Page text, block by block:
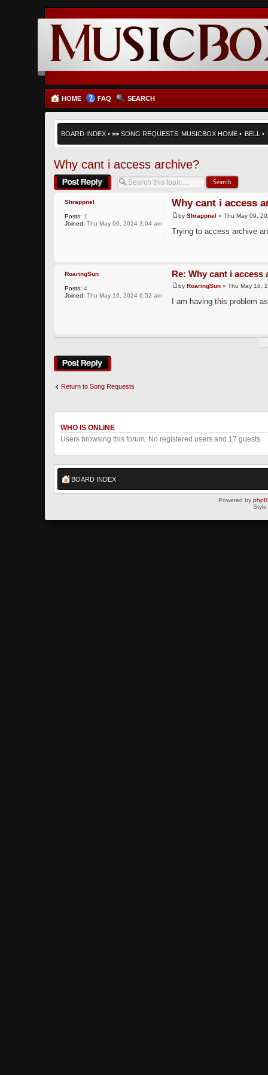
HOME FAQ SEARCH
BOARD INDEX • >> SONG REQUESTS MUSICBOX HOME • BELL •
Why cant i access archive?
Post a reply
Why cant i access
byShrappnel » Thu May 09,
Trying to access archive
Shrappnel
Posts: 1
Joined: Thu May 09, 2024 3:04 am
Re: Why cant i access
byRoaringSun » Thu May 16,
I am having this problem
RoaringSun
Posts: 4
Joined: Thu May 16, 2024 6:52 am
Post a reply
Return to Song Requests
WHO IS ONLINE
Users browsing this forum: No registered users and 17 guests
BOARD INDEX
Powered by